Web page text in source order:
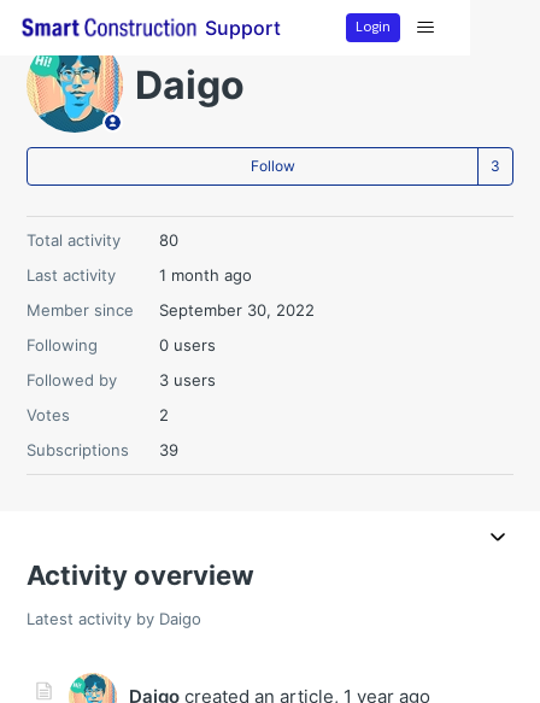
Support Login
Daigo
Follow
Total activity
80
Last activity
1 month ago
Member since
September 30, 2022
Following
0 users
Followed by
3 users
Votes
2
Subscriptions
39
Activity overview
Latest activity by Daigo
Daigo created an article, 1 year ago